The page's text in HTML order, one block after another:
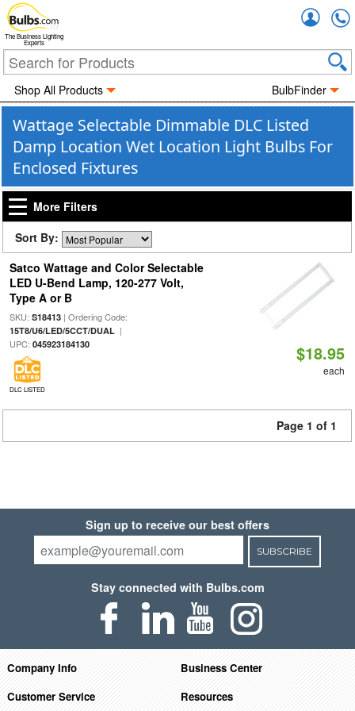
The Business Lighting
Experts
Shop All Products BulbFinder
Wattage Selectable Dimmable DLC Listed
Damp Location Wet Location Light Bulbs For
Enclosed Fixtures
More Filters
Sort By:
Satco Wattage and Color Selectable
LED U-Bend Lamp, 120-277 Volt,
Type A or B
SKU: S18413| Ordering Code:
15T8/U6/LED/5CCT/DUAL|
UPC: 045923184130
DLC LISTED
$18.95
each
Page 1 of 1
Sign up to receive our best offers
SUBSCRIBE
Stay connected with Bulbs.com
Company Info
Business Center
Customer Service
Resources